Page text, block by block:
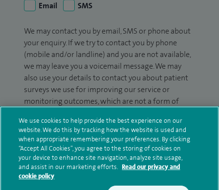
Email
SMS
We may contact you by email, SMS or phone about
your enquiry. If we try to contact you by phone
(mobile and/or landline) and you are not available,
we may leave you a voicemail message. We may
also use your details to contact you about patient
surveys we use for improving our service or
monitoring outcomes, which are not a form of
We will use your personal information to process
your enquiry. For further information, please see
ourprivacy policy.
We use cookies to help provide the best experience on our
website. We do this by tracking how the website is used and
when appropriate remembering your preferences. By clicking
“Accept All Cookies”, you agree to the storing of cookies on
your device to enhance site navigation, analyze site usage,
and assist in our marketing efforts. Read our privacy and
cookie policy